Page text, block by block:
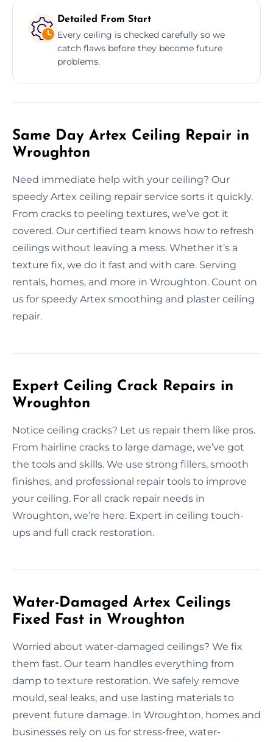
Detailed From Start
Every ceiling is checked carefully so we
catch flaws before they become future
problems.
Same Day Artex Ceiling Repair in
Wroughton
Need immediate help with your ceiling? Our
speedy Artex ceiling repair service sorts it quickly.
From cracks to peeling textures, we’ve got it
covered. Our certified team knows how to refresh
ceilings without leaving a mess. Whether it’s a
texture fix, we do it fast and with care. Serving
rentals, homes, and more in Wroughton. Count on
us for speedy Artex smoothing and plaster ceiling
repair.
Expert Ceiling Crack Repairs in
Wroughton
Notice ceiling cracks? Let us repair them like pros.
From hairline cracks to large damage, we’ve got
the tools and skills. We use strong fillers, smooth
finishes, and professional repair tools to improve
your ceiling. For all crack repair needs in
Wroughton, we’re here. Expert in ceiling touch-
ups and full crack restoration.
Water-Damaged Artex Ceilings
Fixed Fast in Wroughton
Worried about water-damaged ceilings? We fix
them fast. Our team handles everything from
damp to texture restoration. We safely remove
mould, seal leaks, and use lasting materials to
prevent future damage. In Wroughton, homes and
businesses rely on us for stress-free, water-